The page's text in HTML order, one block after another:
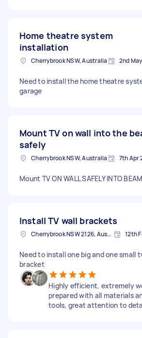
Home theatre system
installation
Cherrybrook NSW, Australia 2nd
Need to install the home theatre
garage
Mount TV on wall into the
safely
Cherrybrook NSW, Australia 7th Apr
Mount TV ON WALL SAFELY INTO BEAM
Install TV wall brackets
Cherrybrook NSW 2126, Australia 12th
Need to install one big and one small
bracket
Highly efficient, extremely
prepared with all materials
tools, great attention to